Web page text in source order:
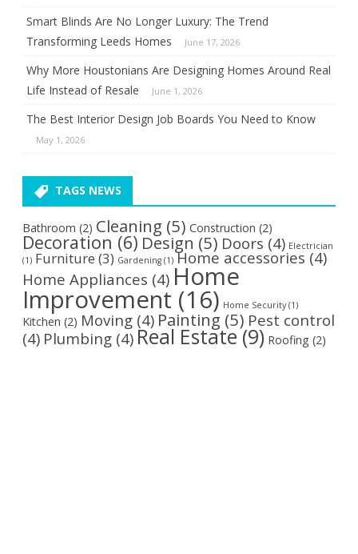
Smart Blinds Are No Longer Luxury: The Trend
Transforming Leeds Homes
June 17, 2026
Why More Houstonians Are Designing Homes Around Real
Life Instead of Resale
June 1, 2026
The Best Interior Design Job Boards You Need to Know
May 1, 2026
TAGS NEWS
Bathroom (2) Cleaning (5) Construction (2)
Decoration (6) Design (5) Doors (4) Electrician
(1) Furniture (3) Gardening (1) Home accessories (4)
Home Appliances (4) Home
Improvement (16) Home Security(1)
Kitchen (2) Moving (4) Painting (5) Pest control
(4) Plumbing (4) Real Estate(9) Roofing (2)